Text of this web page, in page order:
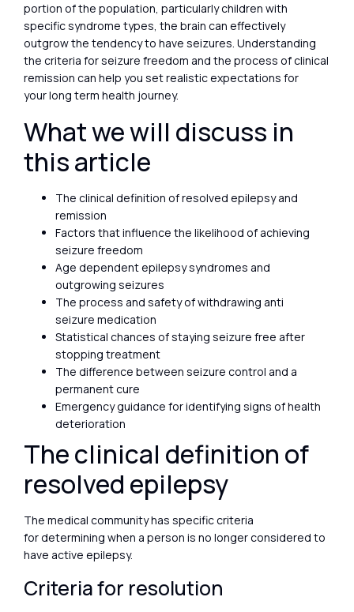
portion of the population, particularly children with
specific syndrome types, the brain can effectively
outgrow the tendency to have seizures. Understanding
the criteria for seizure freedom and the process of clinical
remission can help you set realistic expectations for
your long term health journey.
What we will discuss in
this article
The clinical definition of resolved epilepsy and
remission
Factors that influence the likelihood of achieving
seizure freedom
Age dependent epilepsy syndromes and
outgrowing seizures
The process and safety of withdrawing anti
seizure medication
Statistical chances of staying seizure free after
stopping treatment
The difference between seizure control and a
permanent cure
Emergency guidance for identifying signs of health
deterioration
The clinical definition of
resolved epilepsy
The medical community has specific criteria
for determining when a person is no longer considered to
have active epilepsy.
Criteria for resolution